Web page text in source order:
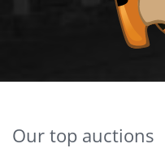
Our top auctions